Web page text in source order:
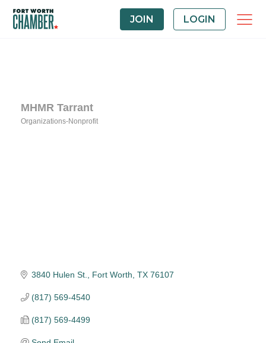
JOIN LOGIN
MHMR Tarrant
Organizations-Nonprofit
3840 Hulen St. Fort Worth TX 76107
(817) 569-4540
(817) 569-4499